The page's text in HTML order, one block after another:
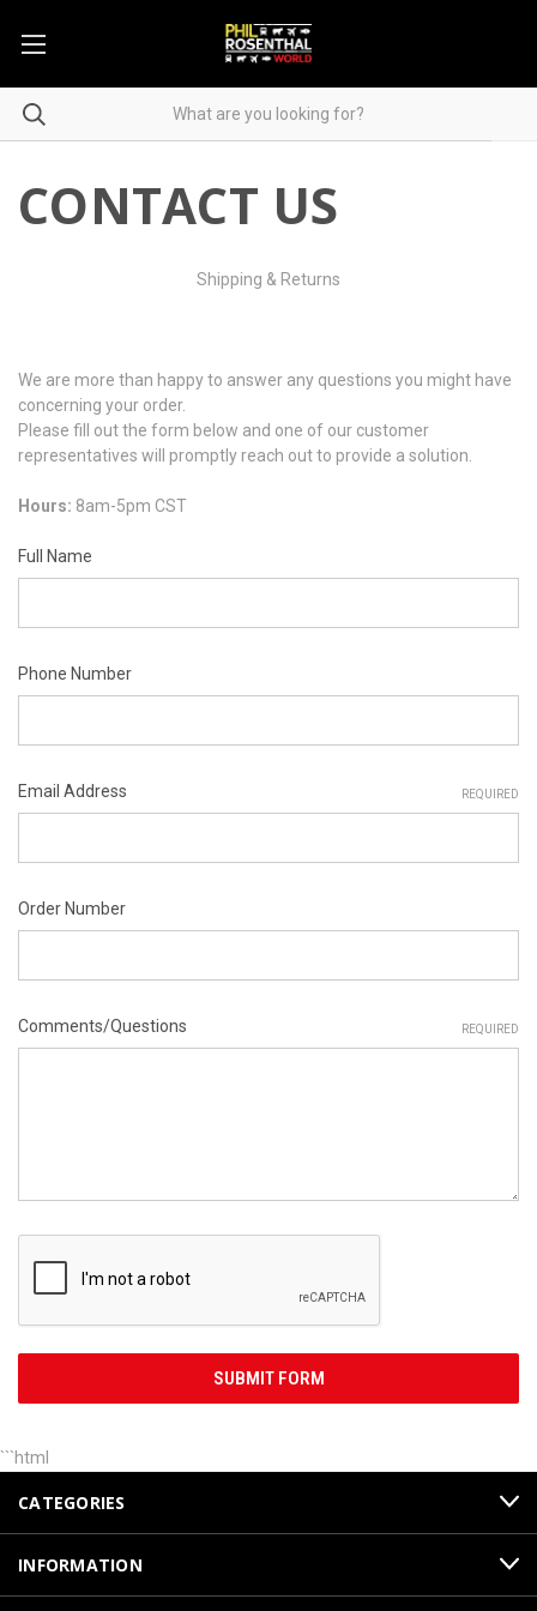
CONTACT US
Shipping & Returns
We are more than happy to answer any questions you might have
concerning your order.
Please fill out the form below and one of our customer
representatives will promptly reach out to provide a solution.
Hours: 8am-5pm CST
Full Name
Phone Number
Email Address REQUIRED
Order Number
Comments/Questions REQUIRED
```html
CATEGORIES
INFORMATION